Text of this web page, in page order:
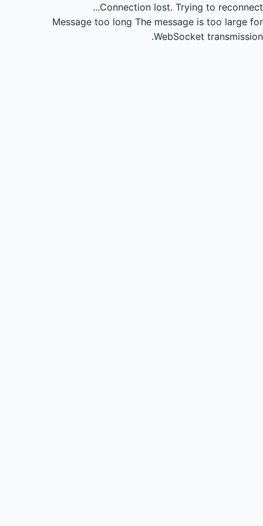
Connection lost. Trying to reconnect...
Message too long The message is too large for
WebSocket transmission.